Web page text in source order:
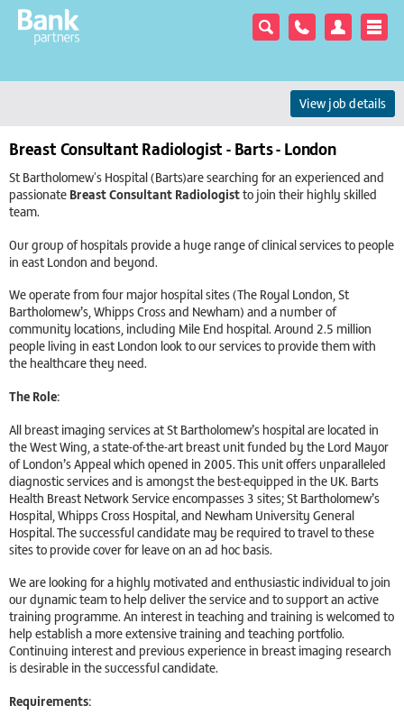
View job details
Breast Consultant Radiologist - Barts - London
St Bartholomew's Hospital (Barts)are searching for an experienced and
passionate Breast Consultant Radiologistto join their highly skilled
team.
Our group of hospitals provide a huge range of clinical services to people
in east London and beyond.
We operate from four major hospital sites (The Royal London, St
Bartholomew’s, Whipps Cross and Newham) and a number of
community locations, including Mile End hospital. Around 2.5 million
people living in east London look to our services to provide them with
the healthcare they need.
The Role:
All breast imaging services at St Bartholomew’s hospital are located in
the West Wing, a state-of-the-art breast unit funded by the Lord Mayor
of London’s Appeal which opened in 2005. This unit offers unparalleled
diagnostic services and is amongst the best-equipped in the UK. Barts
Health Breast Network Service encompasses 3 sites; St Bartholomew’s
Hospital, Whipps Cross Hospital, and Newham University General
Hospital. The successful candidate may be required to travel to these
sites to provide cover for leave on an ad hoc basis.
We are looking for a highly motivated and enthusiastic individual to join
our dynamic team to help deliver the service and to support an active
training programme. An interest in teaching and training is welcomed to
help establish a more extensive training and teaching portfolio.
Continuing interest and previous experience in breast imaging research
is desirable in the successful candidate.
Requirements: